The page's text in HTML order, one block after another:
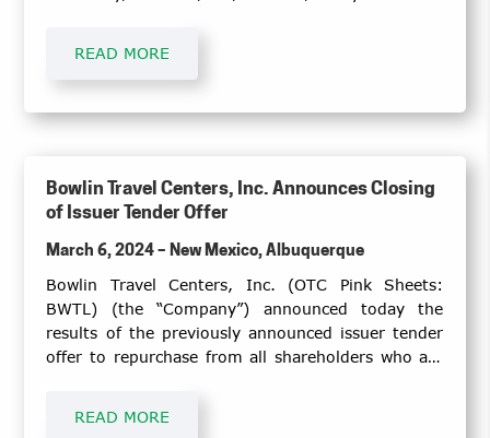
with minors in Arabic and Middle Eastern Studies
READ MORE
Bowlin Travel Centers, Inc. Announces Closing
of Issuer Tender Offer
March 6, 2024 – New Mexico, Albuquerque
Bowlin Travel Centers, Inc. (OTC Pink Sheets:
BWTL) (the “Company”) announced today the
results of the previously announced issuer tender
offer to repurchase from all shareholders who are
rata basis, up to $1 million of the Company’s
READ MORE